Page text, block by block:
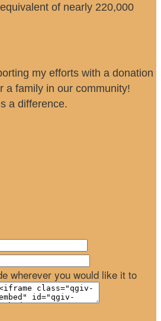
of nearly 220,000
my efforts with a donation
a family in our community!
a difference.
wherever you would like it to